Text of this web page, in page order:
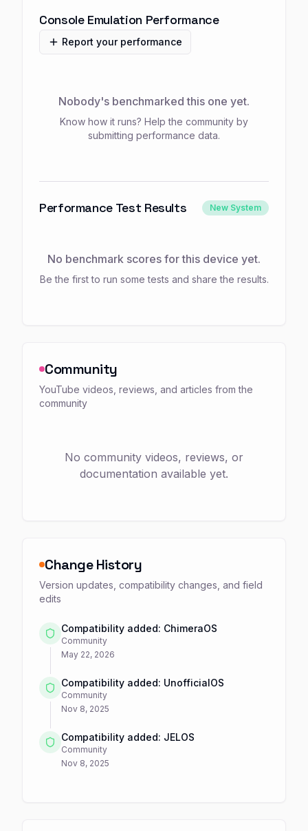
Console Emulation Performance
Report your performance
Nobody's benchmarked this one yet.
Know how it runs? Help the community by
submitting performance data.
Performance Test Results New System
No benchmark scores for this device yet.
Be the first to run some tests and share the results.
Community
YouTube videos, reviews, and articles from the
community
No community videos, reviews, or
documentation available yet.
Change History
Version updates, compatibility changes, and field
edits
Compatibility added: ChimeraOS
Community
May 22, 2026
Compatibility added: UnofficialOS
Community
Nov 8, 2025
Compatibility added: JELOS
Community
Nov 8, 2025